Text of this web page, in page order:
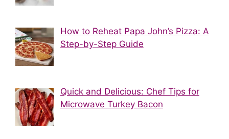
How to Reheat Papa John’s Pizza: A
Step-by-Step Guide
Quick and Delicious: Chef Tips for
Microwave Turkey Bacon